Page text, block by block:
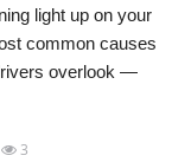
light up on your
common causes
overlook —
3